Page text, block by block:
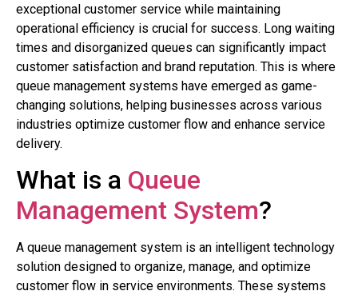
exceptional customer service while maintaining
operational efficiency is crucial for success. Long waiting
times and disorganized queues can significantly impact
customer satisfaction and brand reputation. This is where
queue management systems have emerged as game-
changing solutions, helping businesses across various
industries optimize customer flow and enhance service
delivery.
What is a Queue
Management System?
A queue management system is an intelligent technology
solution designed to organize, manage, and optimize
customer flow in service environments. These systems